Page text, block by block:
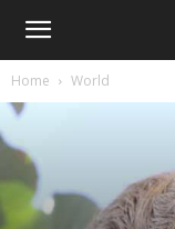
Home World